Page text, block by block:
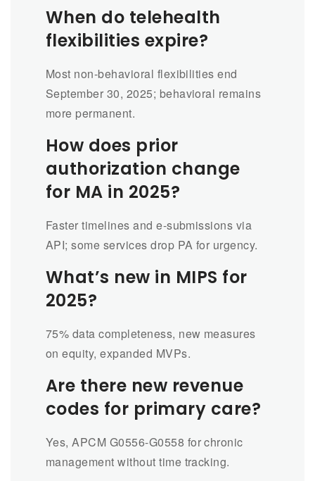
When do telehealth
flexibilities expire?
Most non-behavioral flexibilities end
September 30, 2025; behavioral remains
more permanent.
How does prior
authorization change
for MA in 2025?
Faster timelines and e-submissions via
API; some services drop PA for urgency.
What’s new in MIPS for
2025?
75% data completeness, new measures
on equity, expanded MVPs.
Are there new revenue
codes for primary care?
Yes, APCM G0556-G0558 for chronic
management without time tracking.